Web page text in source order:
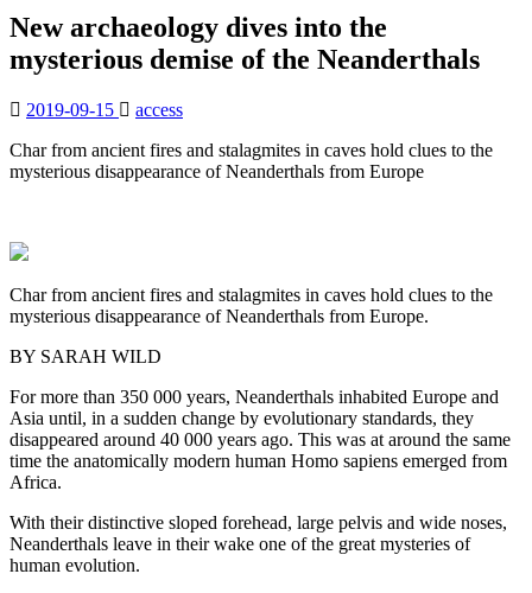
New archaeology dives into the
mysterious demise of the Neanderthals
2019-09-15
access
Char from ancient fires and stalagmites in caves hold clues to the
mysterious disappearance of Neanderthals from Europe
Char from ancient fires and stalagmites in caves hold clues to the
mysterious disappearance of Neanderthals from Europe.
BY SARAH WILD
For more than 350 000 years, Neanderthals inhabited Europe and
Asia until, in a sudden change by evolutionary standards, they
disappeared around 40 000 years ago. This was at around the same
time the anatomically modern human Homo sapiens emerged from
Africa.
With their distinctive sloped forehead, large pelvis and wide noses,
Neanderthals leave in their wake one of the great mysteries of
human evolution.